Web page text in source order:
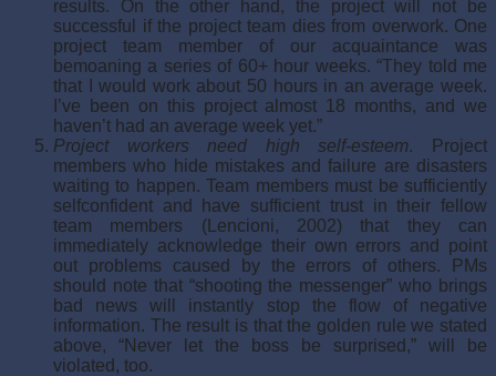
results. On the other hand, the project will not be
successful if the project team dies from overwork. One
project team member of our acquaintance was
bemoaning a series of 60+ hour weeks. “They told me
that I would work about 50 hours in an average week.
I’ve been on this pro­ject almost 18 months, and we
haven’t had an average week yet.”
Project workers need high self-esteem. Project
members who hide mistakes and fail­ure are disasters
waiting to happen. Team members must be sufficiently
self­confident and have sufficient trust in their fellow
team members (Lencioni, 2002) that they can
immediately acknowledge their own errors and point
out problems caused by the errors of others. PMs
should note that “shooting the messenger” who brings
bad news will instantly stop the flow of negative
information. The result is that the golden rule we stated
above, “Never let the boss be surprised,” will be
violated, too.